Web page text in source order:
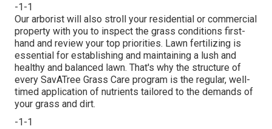
-1-1
Our arborist will also stroll your residential or commercial
property with you to inspect the grass conditions first-
hand and review your top priorities. Lawn fertilizing is
essential for establishing and maintaining a lush and
healthy and balanced lawn. That's why the structure of
every SavATree Grass Care program is the regular, well-
timed application of nutrients tailored to the demands of
your grass and dirt.
-1-1